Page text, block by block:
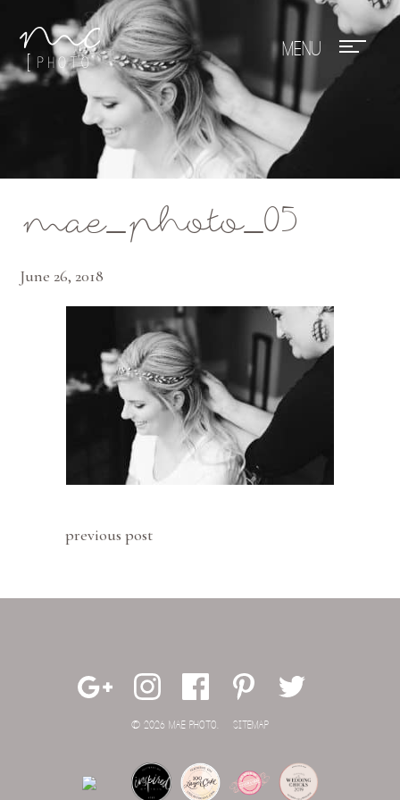
Mae Photo
mae_photo_05
June 26, 2018
previous post
© 2026 MAE PHOTO. SITEMAP